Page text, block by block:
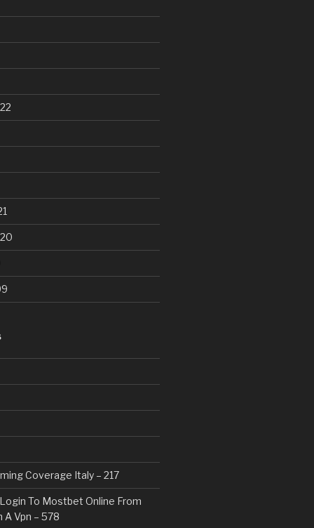
Coverage Italy – 217
To Mostbet Online From
Vpn – 578